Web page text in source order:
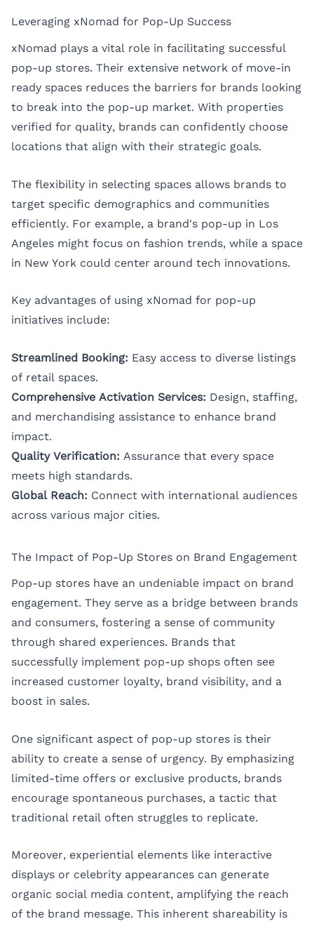
Leveraging xNomad for Pop-Up Success
xNomad plays a vital role in facilitating successful
pop-up stores. Their extensive network of move-in
ready spaces reduces the barriers for brands looking
to break into the pop-up market. With properties
verified for quality, brands can confidently choose
locations that align with their strategic goals.
The flexibility in selecting spaces allows brands to
target specific demographics and communities
efficiently. For example, a brand's pop-up in Los
Angeles might focus on fashion trends, while a space
in New York could center around tech innovations.
Key advantages of using xNomad for pop-up
initiatives include:
Streamlined Booking: Easy access to diverse listings
of retail spaces.
Comprehensive Activation Services: Design, staffing,
and merchandising assistance to enhance brand
impact.
Quality Verification: Assurance that every space
meets high standards.
Global Reach: Connect with international audiences
across various major cities.
The Impact of Pop-Up Stores on Brand Engagement
Pop-up stores have an undeniable impact on brand
engagement. They serve as a bridge between brands
and consumers, fostering a sense of community
through shared experiences. Brands that
successfully implement pop-up shops often see
increased customer loyalty, brand visibility, and a
boost in sales.
One significant aspect of pop-up stores is their
ability to create a sense of urgency. By emphasizing
limited-time offers or exclusive products, brands
encourage spontaneous purchases, a tactic that
traditional retail often struggles to replicate.
Moreover, experiential elements like interactive
displays or celebrity appearances can generate
organic social media content, amplifying the reach
of the brand message. This inherent shareability is